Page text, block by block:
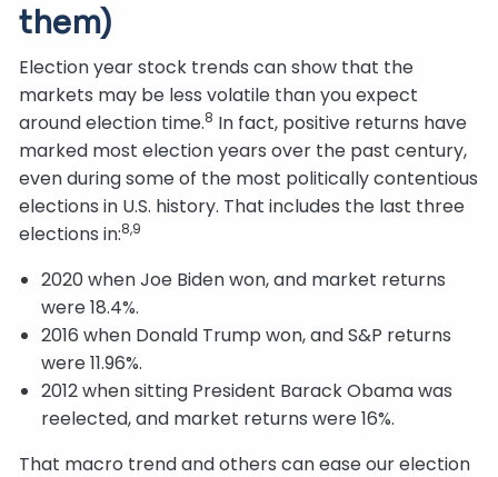
them)
Election year stock trends can show that the
markets may be less volatile than you expect
around election time.8 In fact, positive returns have
marked most election years over the past century,
even during some of the most politically contentious
elections in U.S. history. That includes the last three
elections in:8,9
2020 when Joe Biden won, and market returns
were 18.4%.
2016 when Donald Trump won, and S&P returns
were 11.96%.
2012 when sitting President Barack Obama was
reelected, and market returns were 16%.
That macro trend and others can ease our election